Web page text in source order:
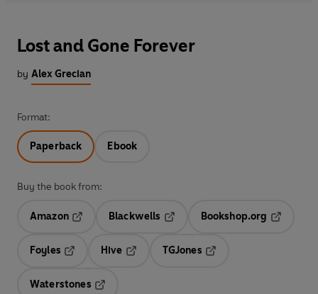
Lost and Gone Forever
by Alex Grecian
Format:
Paperback Ebook
Buy the book from:
Amazon
Blackwells
Opens in a new tab
Bookshop.org
Foyles
Hive
TGJones
Waterstones